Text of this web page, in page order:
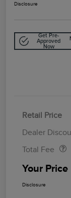
Disclosure
Get Pre-
Approved
Now
Retail Price
Dealer
Total Fee
Your Price
Disclosure